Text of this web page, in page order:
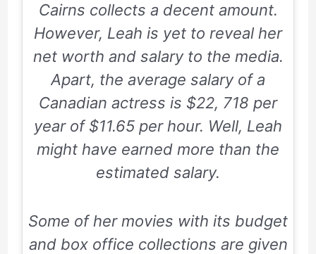
Cairns collects a decent amount.
However, Leah is yet to reveal her
net worth and salary to the media.
Apart, the average salary of a
Canadian actress is $22, 718 per
year of $11.65 per hour. Well, Leah
might have earned more than the
estimated salary.
Some of her movies with its budget
and box office collections are given